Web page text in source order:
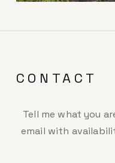
CONTACT
Tell me what you
email with